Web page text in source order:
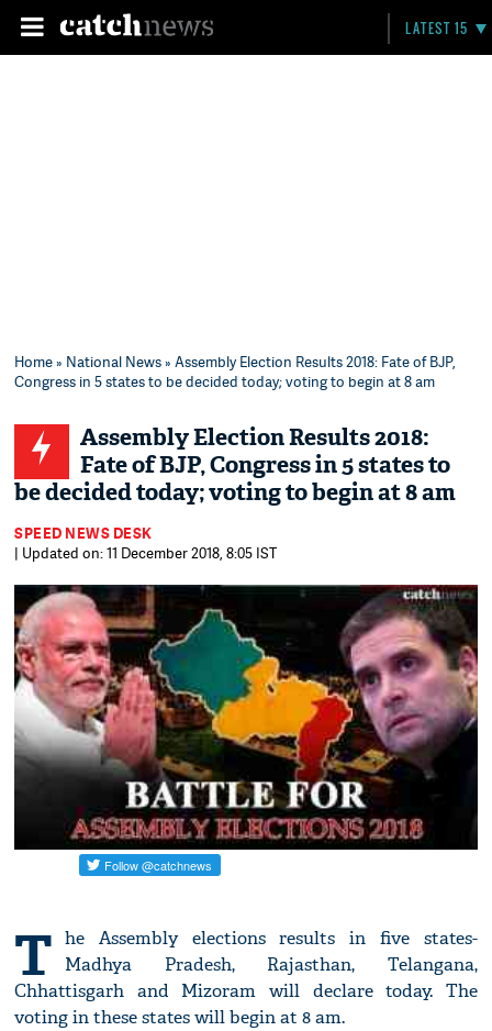
LATEST 15
Home» National News» Assembly Election Results 2018: Fate of BJP,
Congress in 5 states to be decided today; voting to begin at 8 am
Assembly Election Results 2018:
Fate of BJP, Congress in 5 states to
be decided today; voting to begin at 8 am
SPEED NEWS DESK
| Updated on: 11 December 2018, 8:05 IST
T he Assembly elections results in five states-
Madhya Pradesh, Rajasthan, Telangana,
Chhattisgarh and Mizoram will declare today. The
voting in these states will begin at 8 am.